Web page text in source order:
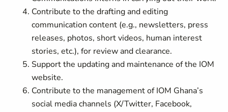
Contribute to the drafting and editing
communication content (e.g., newsletters, press
releases, photos, short videos, human interest
stories, etc.), for review and clearance.
Support the updating and maintenance of the IOM
website.
Contribute to the management of IOM Ghana’s
social media channels (X/Twitter, Facebook,